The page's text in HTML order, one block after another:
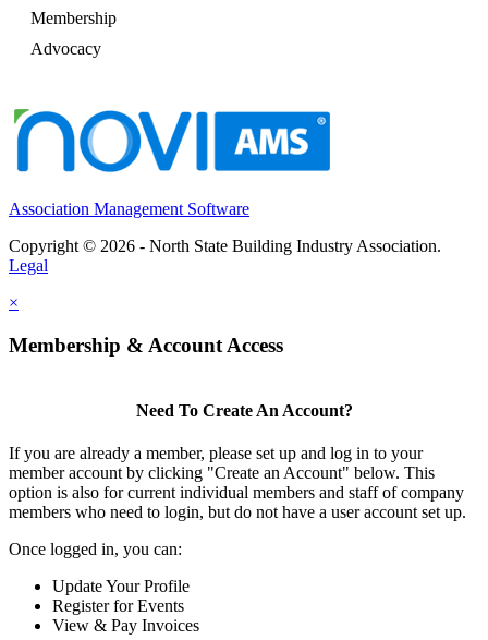
Membership
Advocacy
Association Management Software
Copyright © 2026 - North State Building Industry Association.
Legal
×
Membership & Account Access
Need To Create An Account?
If you are already a member, please set up and log in to your
member account by clicking "Create an Account" below. This
option is also for current individual members and staff of company
members who need to login, but do not have a user account set up.
Once logged in, you can:
Update Your Profile
Register for Events
View & Pay Invoices